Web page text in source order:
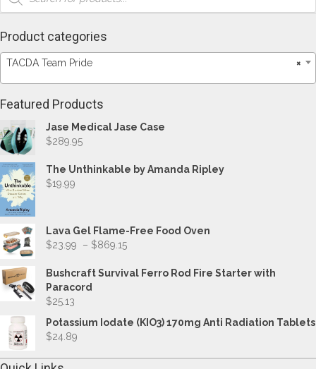
Product categories
×
TACDA Team Pride
Featured Products
Jase Medical Jase Case
$289.95
The Unthinkable by Amanda Ripley
$19.99
Lava Gel Flame-Free Food Oven
$23.99 – $869.15
$23.99
Bushcraft Survival Ferro Rod Fire Starter with
Paracord
$25.13
Potassium Iodate (KIO3) 170mg Anti Radiation Tablets
$24.89